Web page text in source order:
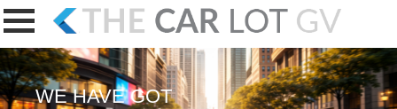
WE HAVE GOT